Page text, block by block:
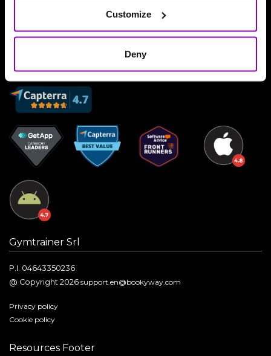
Customize
Deny
Reviews and accolades
Gymtrainer Srl
P.I. 04643350236
@ Copyright 2026 support.en@bookyway.com
Privacy policy
Cookie policy
Resources Footer